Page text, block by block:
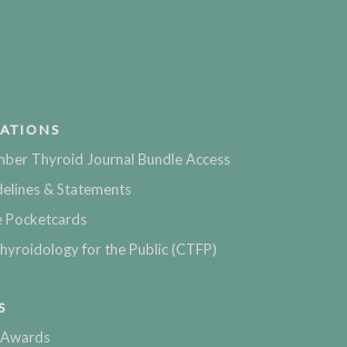
Thyroid Journal Bundle Access
& Statements
Pocketcards
for the Public (CTFP)